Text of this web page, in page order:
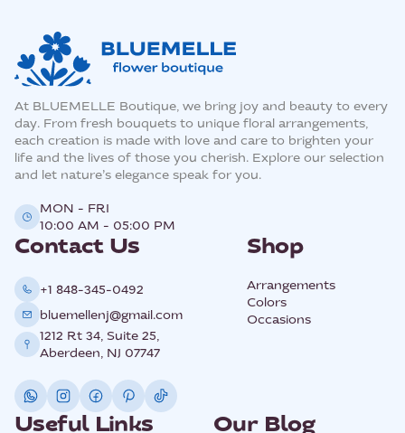
At BLUEMELLE Boutique, we bring joy and beauty to every
day. From fresh bouquets to unique floral arrangements,
each creation is made with love and care to brighten your
life and the lives of those you cherish. Explore our selection
and let nature’s elegance speak for you.
MON - FRI
10:00 AM - 05:00 PM
Contact Us
+1 848-345-0492
bluemellenj@gmail.com
1212 Rt 34, Suite 25,
Aberdeen, NJ 07747
Shop
Arrangements
Colors
Occasions
Useful Links Our Blog